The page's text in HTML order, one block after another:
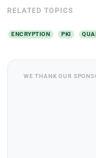
RELATED TOPICS
ENCRYPTION PKI
WE THANK OUR